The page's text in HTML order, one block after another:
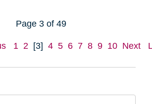
Page 3 of 49
1 2 [3] 4 5 6 7 8 9 10 Next